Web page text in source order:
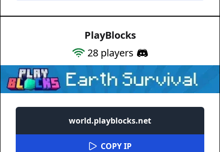
PlayBlocks
28 players
world.playblocks.net
COPY IP